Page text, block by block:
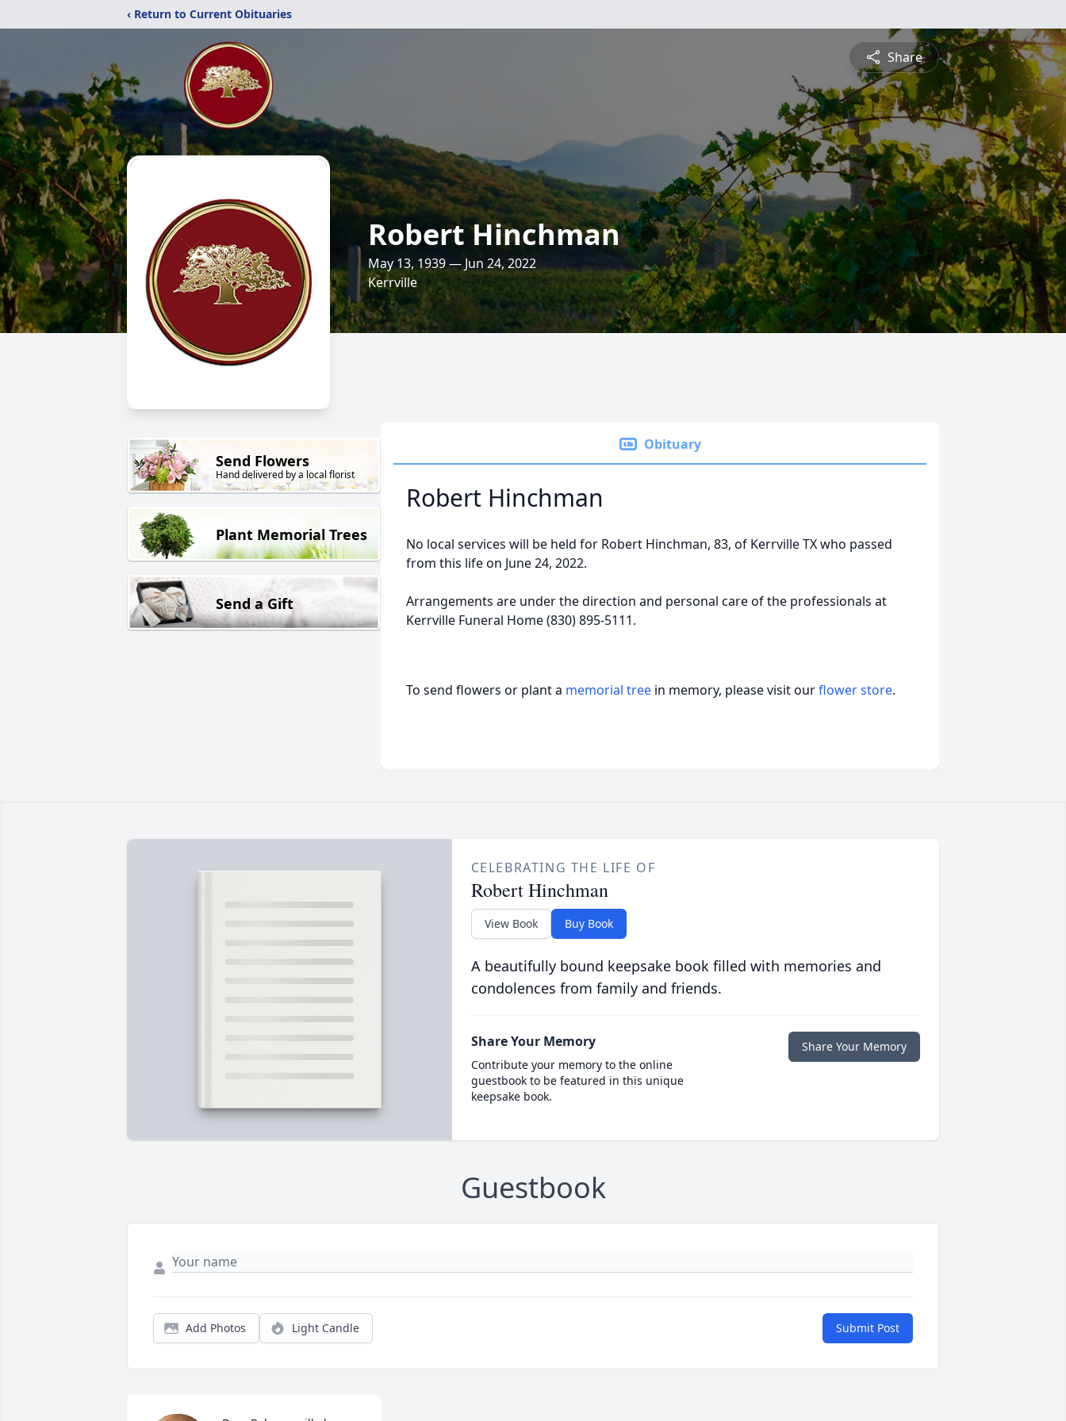
‹ Return to Current Obituaries
Share
Robert Hinchman
May 13, 1939 — Jun 24, 2022
Kerrville
Send Flowers
Hand delivered by a local florist
Plant Memorial Trees
Send a Gift
Obituary
Robert Hinchman
No local services will be held for Robert Hinchman, 83, of Kerrville TX who passed
from this life on June 24, 2022.
Arrangements are under the direction and personal care of the professionals at
Kerrville Funeral Home (830) 895-5111.
To send flowers or plant a memorial tree in memory, please visit ourflower store.
CELEBRATING THE LIFE OF
Robert Hinchman
View Book Buy Book
A beautifully bound keepsake book filled with memories and
condolences from family and friends.
Share Your Memory
Contribute your memory to the online
guestbook to be featured in this unique
keepsake book.
Share Your Memory
Guestbook
Add Photos Light Candle Submit Post